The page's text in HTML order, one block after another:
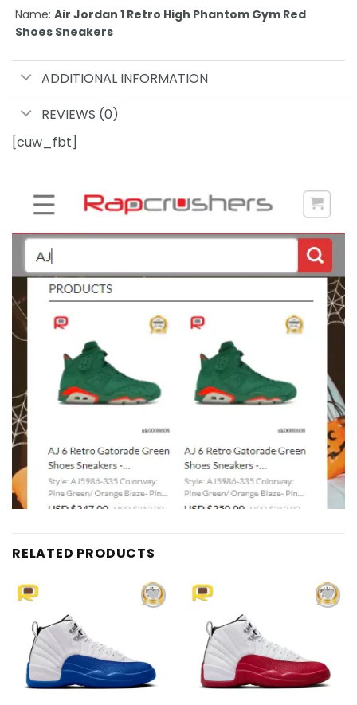
Name: Air Jordan 1 Retro High Phantom Gym Red
Shoes Sneakers
ADDITIONAL INFORMATION
REVIEWS (0)
[cuw_fbt]
RELATED PRODUCTS